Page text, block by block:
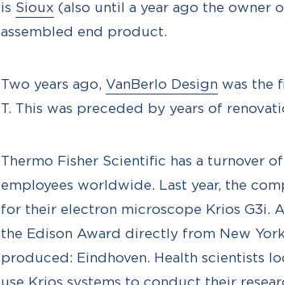
is Sioux (also until a year ago the owner
assembled end product.
Two years ago,VanBerlo Design was the
T. This was preceded by years of
Thermo Fisher Scientific has a turnover
employees worldwide. Last year, the
for their electron microscope Krios G3i.
the Edison Award directly from New
produced: Eindhoven. Health scientists
use Krios systems to conduct their